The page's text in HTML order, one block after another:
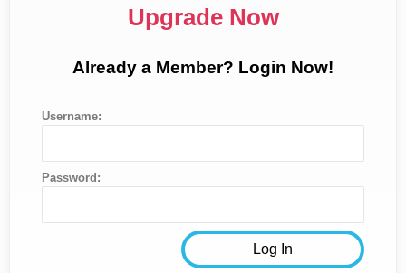
Upgrade Now
Already a Member? Login Now!
Username:
Password: